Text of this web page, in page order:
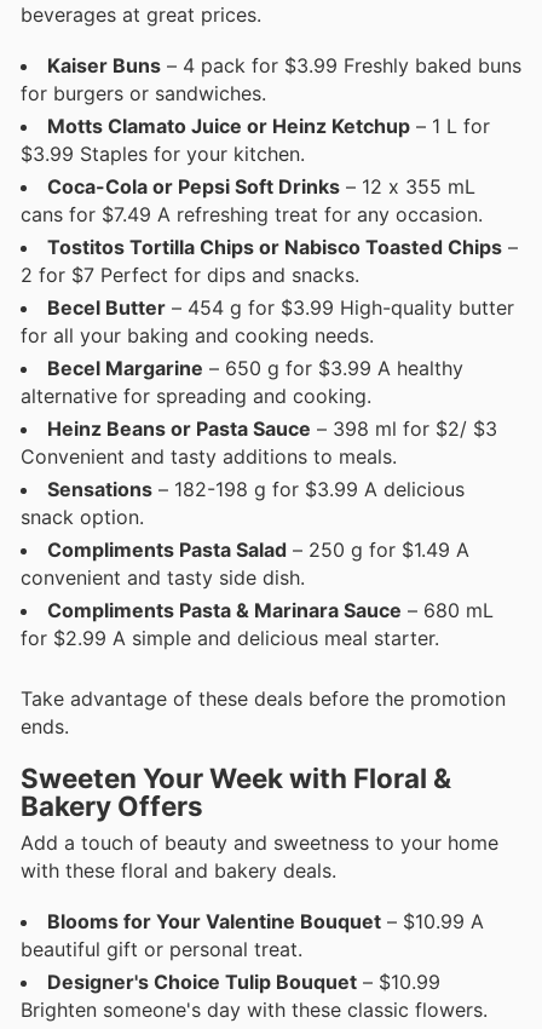
beverages at great prices.
Kaiser Buns – 4 pack for $3.99 Freshly baked buns
for burgers or sandwiches.
Motts Clamato Juice or Heinz Ketchup – 1 L for
$3.99 Staples for your kitchen.
Coca-Cola or Pepsi Soft Drinks – 12 x 355 mL
cans for $7.49 A refreshing treat for any occasion.
Tostitos Tortilla Chips or Nabisco Toasted Chips –
2 for $7 Perfect for dips and snacks.
Becel Butter – 454 g for $3.99 High-quality butter
for all your baking and cooking needs.
Becel Margarine – 650 g for $3.99 A healthy
alternative for spreading and cooking.
Heinz Beans or Pasta Sauce – 398 ml for $2/ $3
Convenient and tasty additions to meals.
Sensations – 182-198 g for $3.99 A delicious
snack option.
Compliments Pasta Salad – 250 g for $1.49 A
convenient and tasty side dish.
Compliments Pasta & Marinara Sauce – 680 mL
for $2.99 A simple and delicious meal starter.
Take advantage of these deals before the promotion
ends.
Sweeten Your Week with Floral &
Bakery Offers
Add a touch of beauty and sweetness to your home
with these floral and bakery deals.
Blooms for Your Valentine Bouquet – $10.99 A
beautiful gift or personal treat.
Designer's Choice Tulip Bouquet – $10.99
Brighten someone's day with these classic flowers.